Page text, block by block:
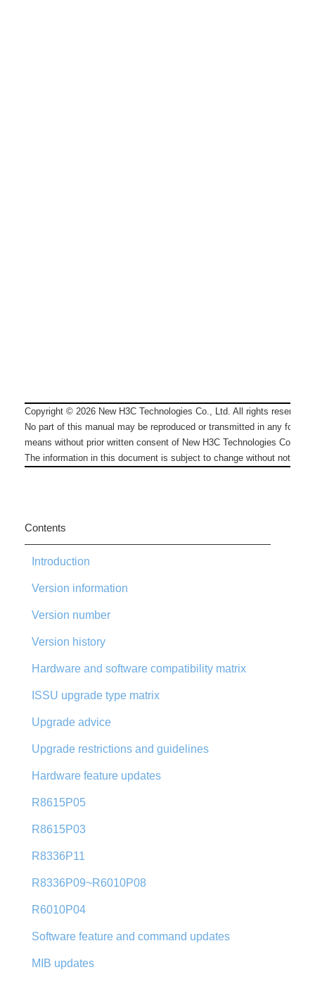
Copyright © 2026 New H3C Technologies Co., Ltd. All rights reserved.
No part of this manual may be reproduced or transmitted in any form
means without prior written consent of New H3C Technologies Co., Ltd.
The information in this document is subject to change without notice.
Contents
Introduction
Version information
Version number
Version history
Hardware and software compatibility matrix
ISSU upgrade type matrix
Upgrade advice
Upgrade restrictions and guidelines
Hardware feature updates
R8615P05
R8615P03
R8336P11
R8336P09~R6010P08
R6010P04
Software feature and command updates
MIB updates